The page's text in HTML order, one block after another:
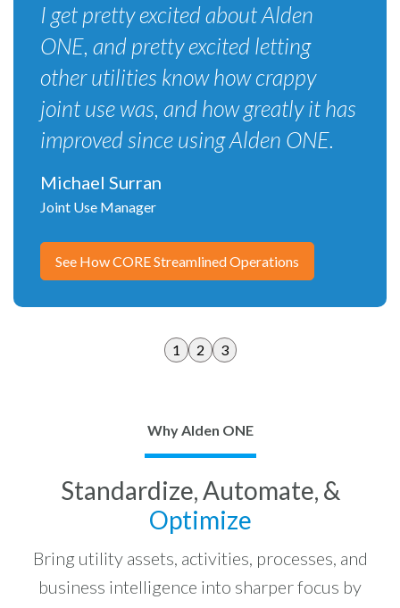
I get pretty excited about Alden
ONE, and pretty excited letting
other utilities know how crappy
joint use was, and how greatly it has
improved since using Alden ONE.
Michael Surran
Joint Use Manager
See How CORE Streamlined Operations
1 2 3
Why Alden ONE
Standardize, Automate, &
Optimize
Bring utility assets, activities, processes, and
business intelligence into sharper focus by